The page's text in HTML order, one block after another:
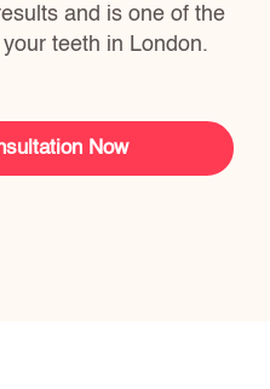
and is one of the
teeth in London.
Now